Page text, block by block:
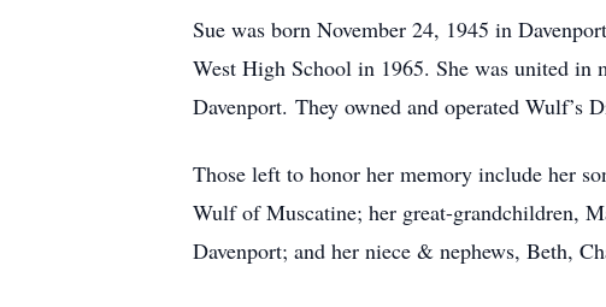
Sue was born November 24, 1945 in
West High School in 1965. She was united
Davenport. They owned and operated Wulf’s
Those left to honor her memory include her
Wulf of Muscatine; her great-grandchildren,
Davenport; and her niece & nephews, Beth,